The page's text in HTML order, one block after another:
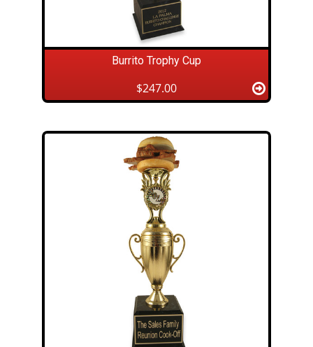
Burrito Trophy Cup
$247.00